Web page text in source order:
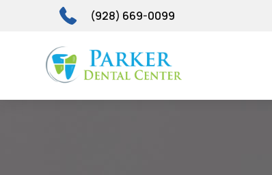
(928) 669-0099